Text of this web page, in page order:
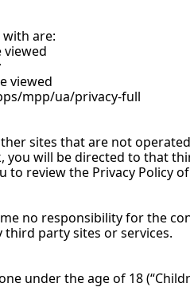
are:
viewed
viewed
mpp/ua/privacy-full
sites that are not
you will be directed to that
to review the Privacy Policy
no responsibility for the
party sites or services.
under the age of 18